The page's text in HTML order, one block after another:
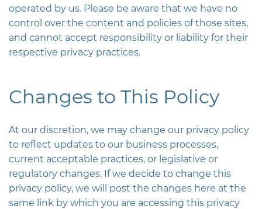
operated by us. Please be aware that we have no
control over the content and policies of those sites,
and cannot accept responsibility or liability for their
respective privacy practices.
Changes to This Policy
At our discretion, we may change our privacy policy
to reflect updates to our business processes,
current acceptable practices, or legislative or
regulatory changes. If we decide to change this
privacy policy, we will post the changes here at the
same link by which you are accessing this privacy